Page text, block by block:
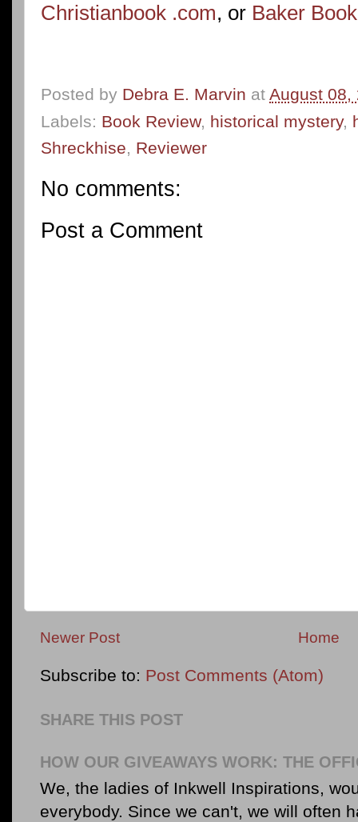
Christianbook .com, or Baker
Posted by Debra E. Marvin at August 08,
Labels: Book Review, historical mystery,
Shreckhise, Reviewer
No comments:
Post a Comment
Newer Post Home
Subscribe to: Post Comments (Atom)
SHARE THIS POST
HOW OUR GIVEAWAYS WORK: THE
We, the ladies of Inkwell Inspirations,
everybody. Since we can't, we will often